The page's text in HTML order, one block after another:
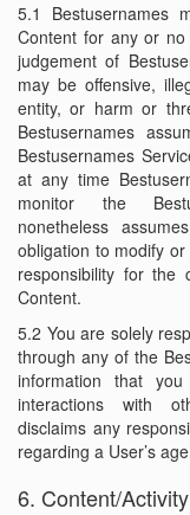
5.1 Bestusernames
Content for any or
judgement of
may be offensive,
entity, or harm or
Bestusernames
Bestusernames
at any time
monitor the
nonetheless
obligation to modify
responsibility for the
Content.
5.2 You are solely
through any of the
information that
interactions with
disclaims any
regarding a User’s
6. Content/